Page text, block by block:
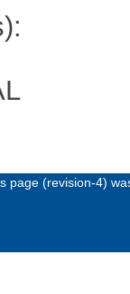
page (revision-4)